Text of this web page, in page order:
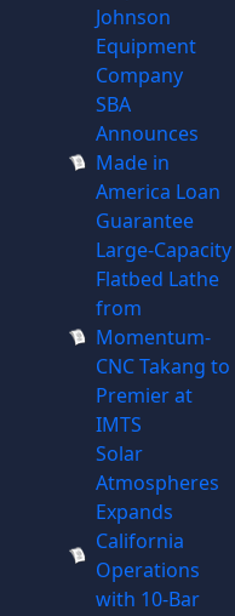
Johnson
Equipment
Company
SBA
Announces
Made in
America Loan
Guarantee
Large-Capacity
Flatbed Lathe
from
Momentum-
CNC Takang to
Premier at
IMTS
Solar
Atmospheres
Expands
California
Operations
with 10-Bar